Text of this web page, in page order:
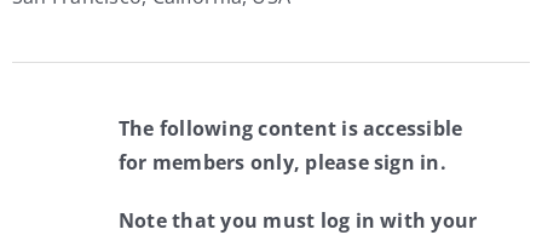
The following content is accessible
for members only, please sign in.
Note that you must log in with your